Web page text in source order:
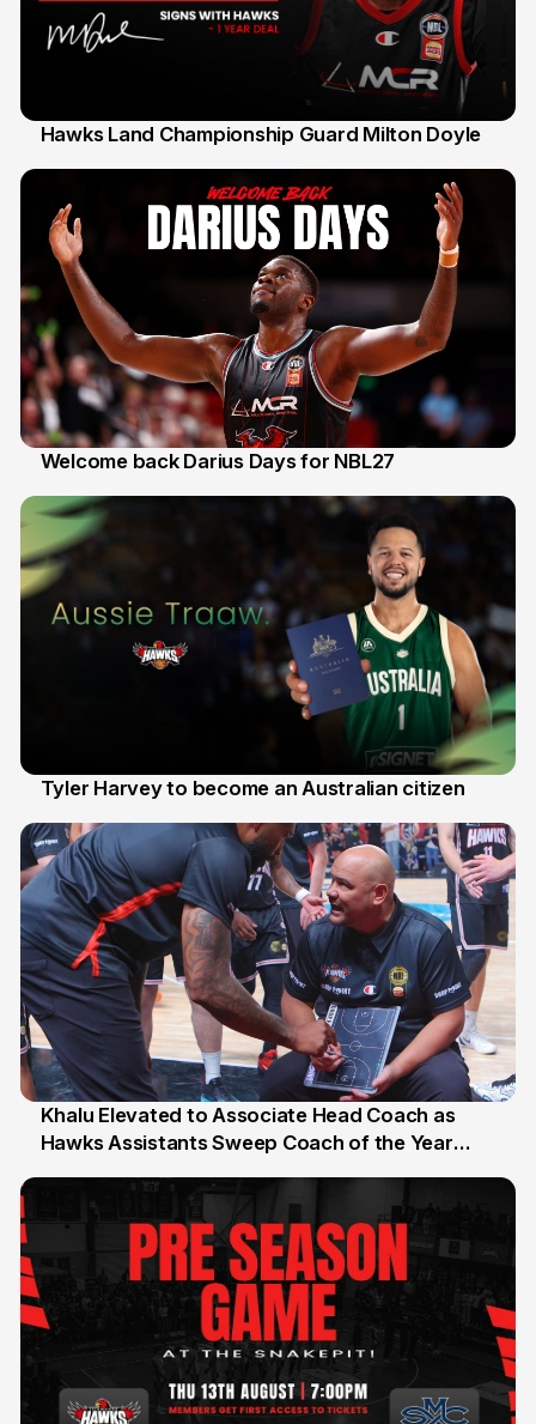
Hawks Land Championship Guard Milton Doyle
Welcome back Darius Days for NBL27
Tyler Harvey to become an Australian citizen
25 Jul
Khalu Elevated to Associate Head Coach as
Hawks Assistants Sweep Coach of the Year